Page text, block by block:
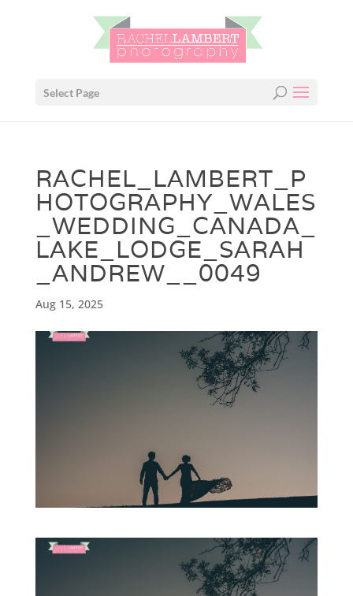
Select Page
RACHEL_LAMBERT_P
HOTOGRAPHY_WALES
_WEDDING_CANADA_
LAKE_LODGE_SARAH
_ANDREW__0049
Aug 15, 2025